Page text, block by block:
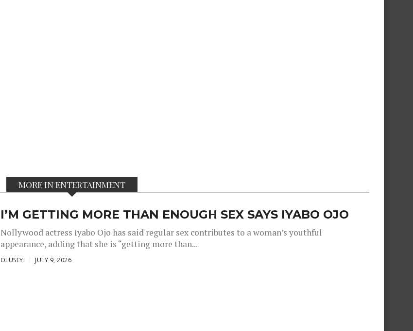
MORE IN ENTERTAINMENT
I’M GETTING MORE THAN ENOUGH SEX SAYS IYABO OJO
Nollywood actress Iyabo Ojo has said regular sex contributes to a woman’s youthful
appearance, adding that she is “getting more than...
OLUSEYI JULY 9, 2026